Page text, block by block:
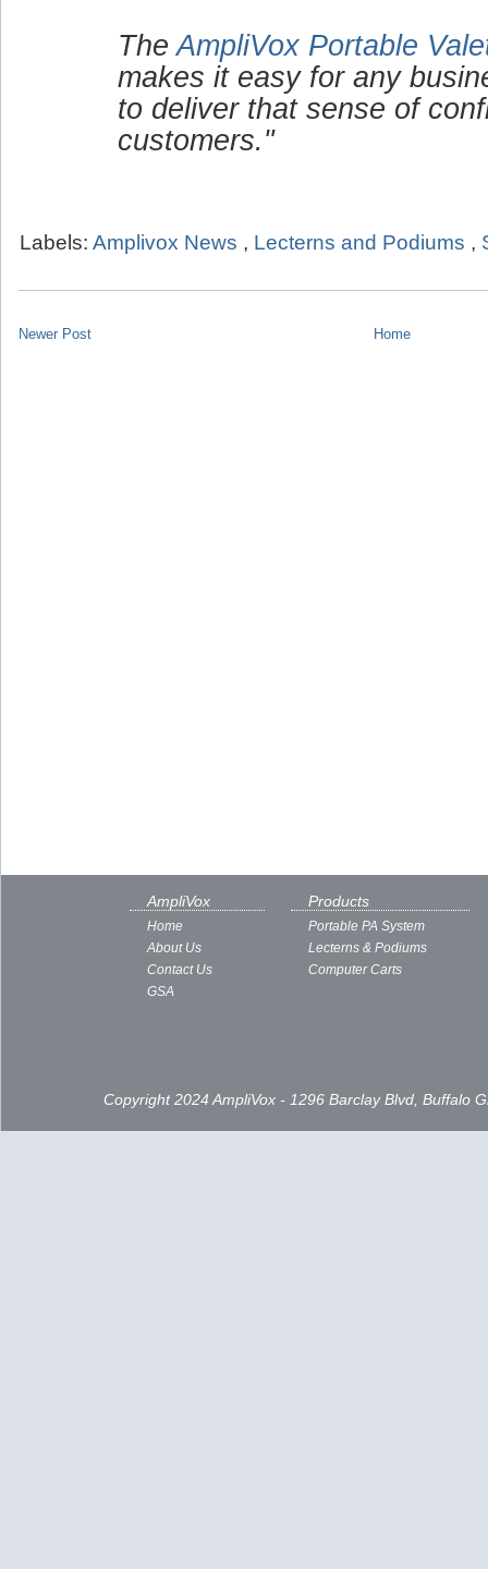
TheAmpliVox Portable
makes it easy for any
to deliver that sense of
customers."
Labels: Amplivox News , Lecterns and Podiums ,
Newer Post Home
AmpliVox
Home
About Us
Contact Us
GSA
Products
Portable PA System
Lecterns & Podiums
Computer Carts
Copyright 2024 AmpliVox - 1296 Barclay Blvd, Buffalo